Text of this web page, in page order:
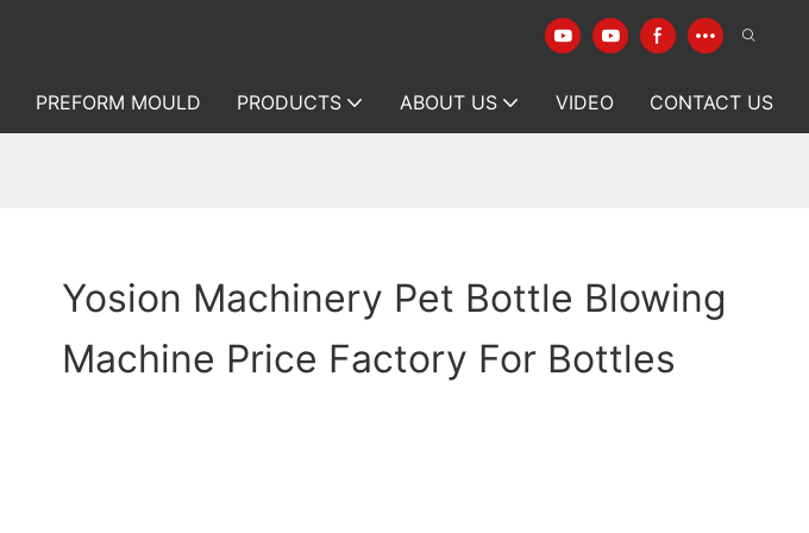
PREFORM MOULD PRODUCTS ABOUT US VIDEO CONTACT US
Yosion Machinery Pet Bottle Blowing
Machine Price Factory For Bottles